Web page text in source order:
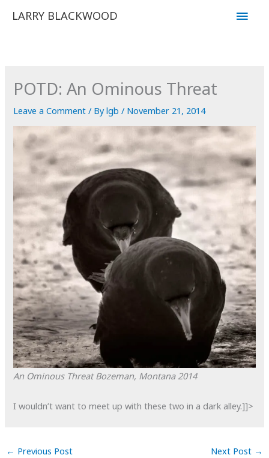
LARRY BLACKWOOD
Main
POTD: An Ominous Threat
Leave a Comment / Bylgb/ November 21, 2014
An Ominous Threat Bozeman, Montana 2014
I wouldn’t want to meet up with these two in a dark alley.]]>
← Previous Post Next Post →